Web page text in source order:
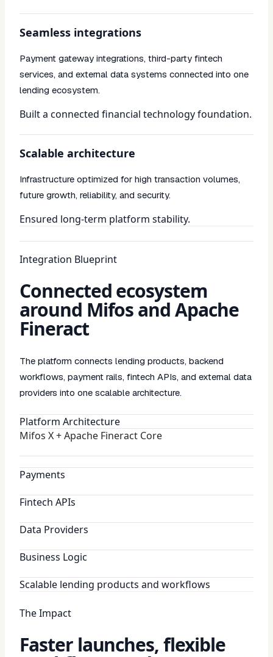
Seamless integrations
Payment gateway integrations, third-party fintech
services, and external data systems connected into one
lending ecosystem.
Built a connected financial technology foundation.
Scalable architecture
Infrastructure optimized for high transaction volumes,
future growth, reliability, and security.
Ensured long-term platform stability.
Integration Blueprint
Connected ecosystem
around Mifos and Apache
Fineract
The platform connects lending products, backend
workflows, payment rails, fintech APIs, and external data
providers into one scalable architecture.
Platform Architecture
Mifos X + Apache Fineract Core
Payments
Fintech APIs
Data Providers
Business Logic
Scalable lending products and workflows
The Impact
Faster launches, flexible